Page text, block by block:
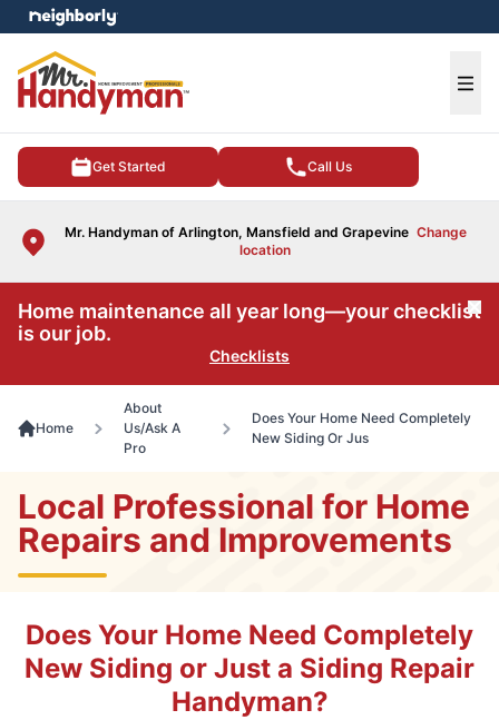
Get Started Call Us
Mr. Handyman of Arlington, Mansfield and Grapevine Change
location
menu
Home maintenance all year long—your checklist
is our job.
Checklists
Home
About
Us/Ask A
Pro
Does Your Home Need Completely
New Siding Or Jus
Local Professional for Home
Repairs and Improvements
Does Your Home Need Completely
New Siding or Just a Siding Repair
Handyman?